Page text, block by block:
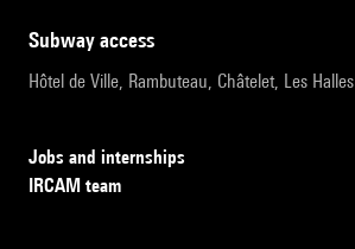
subway access
Hôtel de Ville, Rambuteau, Châtelet, Les Halles
Jobs and internships
IRCAM team